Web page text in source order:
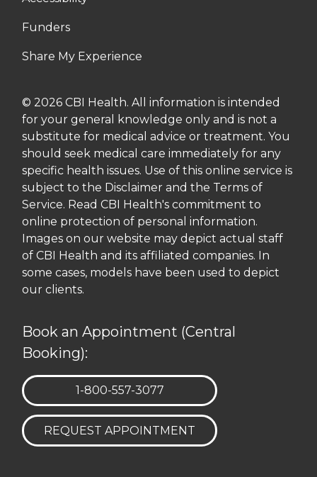
Funders
Share My Experience
© 2026 CBI Health. All information is intended
for your general knowledge only and is not a
substitute for medical advice or treatment. You
should seek medical care immediately for any
specific health issues. Use of this online service is
subject to the Disclaimer and the Terms of
Service. Read CBI Health's commitment to
online protection of personal information.
Images on our website may depict actual staff
of CBI Health and its affiliated companies. In
some cases, models have been used to depict
our clients.
Book an Appointment (Central
Booking):
TELEPHONE:
1-800-557-3077
REQUEST APPOINTMENT